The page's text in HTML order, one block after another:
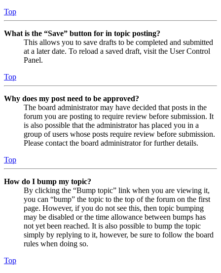
Top
What is the “Save” button for in topic posting?
This allows you to save drafts to be completed and submitted
at a later date. To reload a saved draft, visit the User Control
Panel.
Top
Why does my post need to be approved?
The board administrator may have decided that posts in the
forum you are posting to require review before submission. It
is also possible that the administrator has placed you in a
group of users whose posts require review before submission.
Please contact the board administrator for further details.
Top
How do I bump my topic?
By clicking the “Bump topic” link when you are viewing it,
you can “bump” the topic to the top of the forum on the first
page. However, if you do not see this, then topic bumping
may be disabled or the time allowance between bumps has
not yet been reached. It is also possible to bump the topic
simply by replying to it, however, be sure to follow the board
rules when doing so.
Top